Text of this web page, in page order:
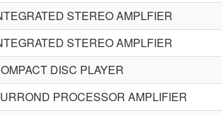
STEREO AMPLFIER
STEREO AMPLFIER
DISC PLAYER
PROCESSOR AMPLIFIER